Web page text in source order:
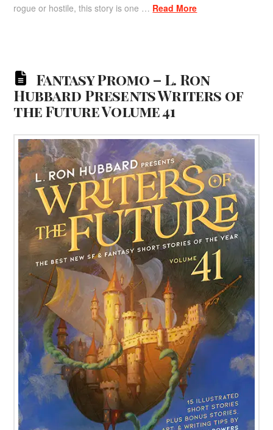
rogue or hostile, this story is one … Read More
Fantasy Promo – L. Ron
Hubbard Presents Writers of
the Future Volume 41